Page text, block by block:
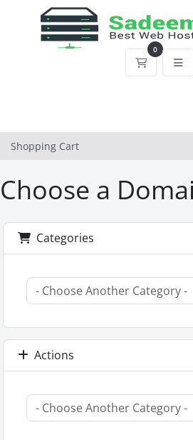
0
Shopping
Shopping Cart
Choose a
Categories
Actions